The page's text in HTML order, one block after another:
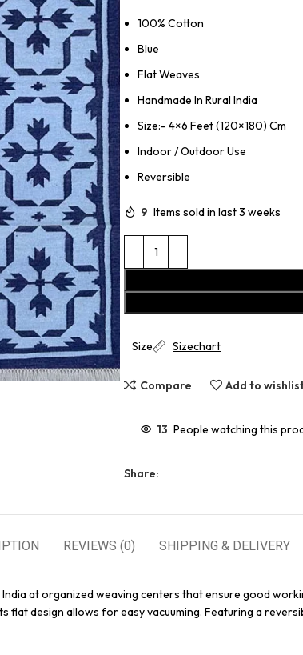
100% Cotton
Blue
Flat Weaves
Handmade In Rural India
Size:- 4×6 Feet (120×180) Cm
Indoor / Outdoor Use
Reversible
9 Items sold in last 3 weeks
Size Sizechart
Compare Add to
13 People watching this
Share:
REVIEWS (0) SHIPPING & DELIVERY
at organized weaving centers that ensure good
design allows for easy vacuuming. Featuring a